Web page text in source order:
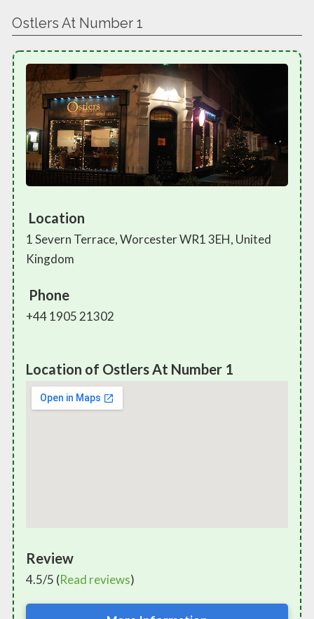
Ostlers At Number 1
Location
1 Severn Terrace, Worcester WR1 3EH, United
Kingdom
Phone
+44 1905 21302
Location of Ostlers At Number 1
Review
4.5/5 (Read reviews)